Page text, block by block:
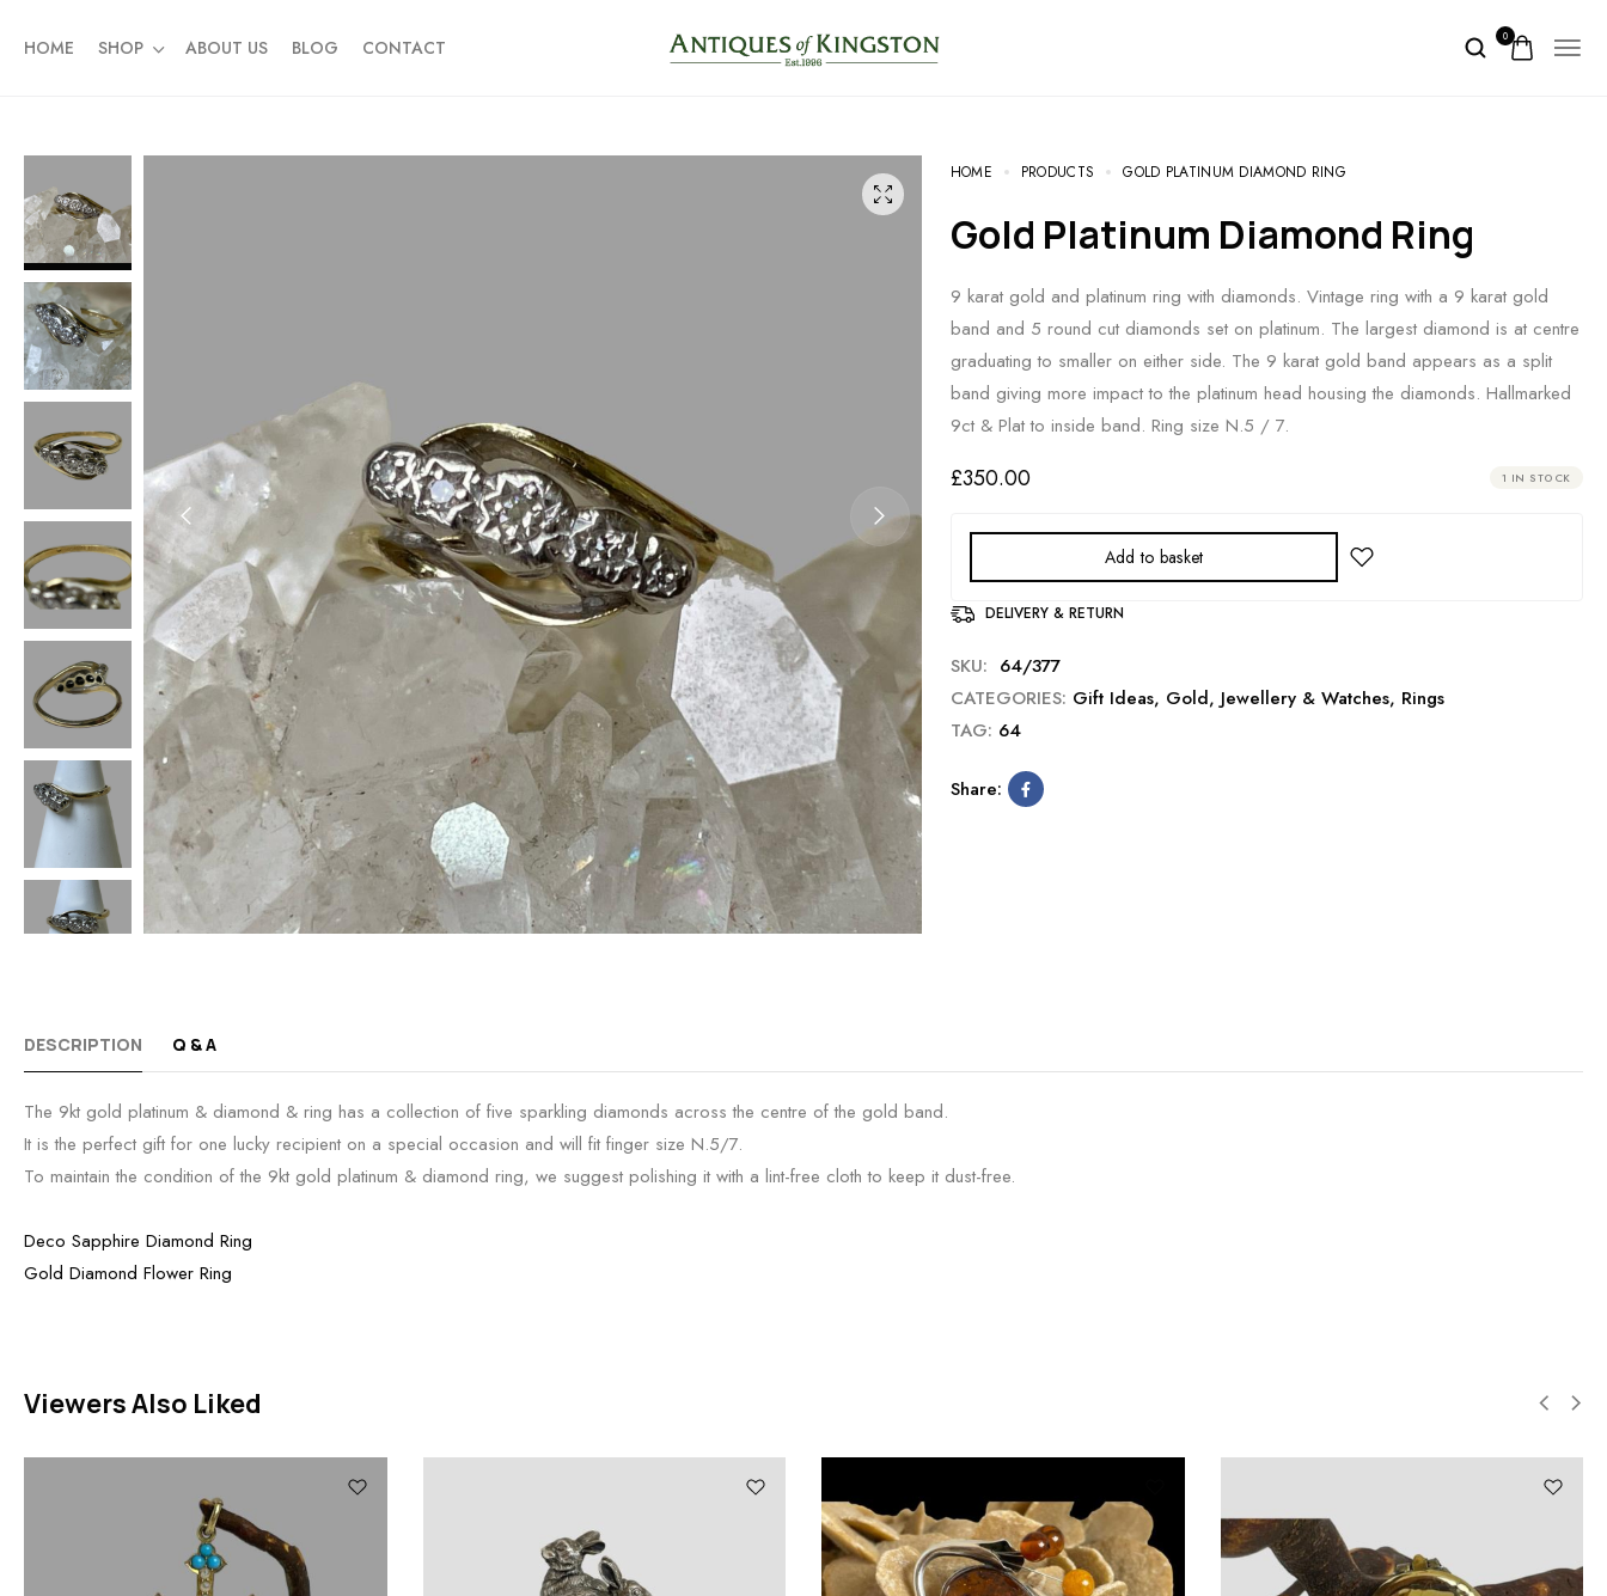
HOME SHOP ABOUT US BLOG CONTACT 0
HOME PRODUCTS GOLD PLATINUM DIAMOND RING
Gold Platinum Diamond Ring
9 karat gold and platinum ring with diamonds. Vintage ring with a 9 karat gold
band and 5 round cut diamonds set on platinum. The largest diamond is at centre
graduating to smaller on either side. The 9 karat gold band appears as a split
band giving more impact to the platinum head housing the diamonds. Hallmarked
9ct & Plat to inside band. Ring size N.5 / 7.
£350.00 1 IN STOCK
Add to basket
DELIVERY & RETURN
SKU: 64/377
CATEGORIES: Gift Ideas, Gold, Jewellery & Watches, Rings
TAG: 64
Share:
DESCRIPTION Q & A
The 9kt gold platinum & diamond & ring has a collection of five sparkling diamonds across the centre of the gold band.
It is the perfect gift for one lucky recipient on a special occasion and will fit finger size N.5/7.
To maintain the condition of the 9kt gold platinum & diamond ring, we suggest polishing it with a lint-free cloth to keep it dust-free.
Deco Sapphire Diamond Ring
Gold Diamond Flower Ring
Viewers Also Liked